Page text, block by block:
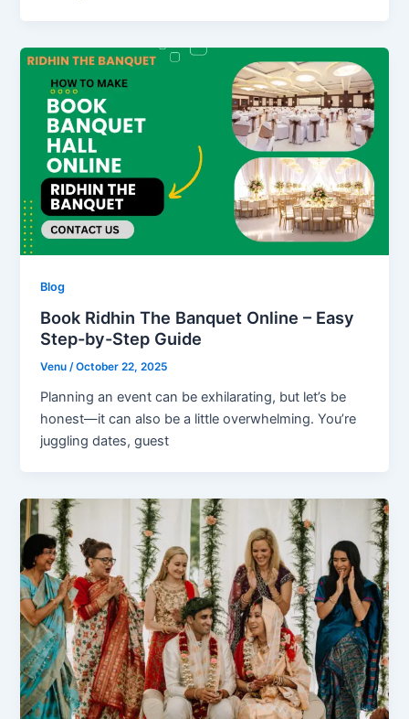
Blog
Book Ridhin The Banquet Online – Easy
Step-by-Step Guide
Venu/October 22, 2025
Planning an event can be exhilarating, but let’s be
honest—it can also be a little overwhelming. You’re
juggling dates, guest